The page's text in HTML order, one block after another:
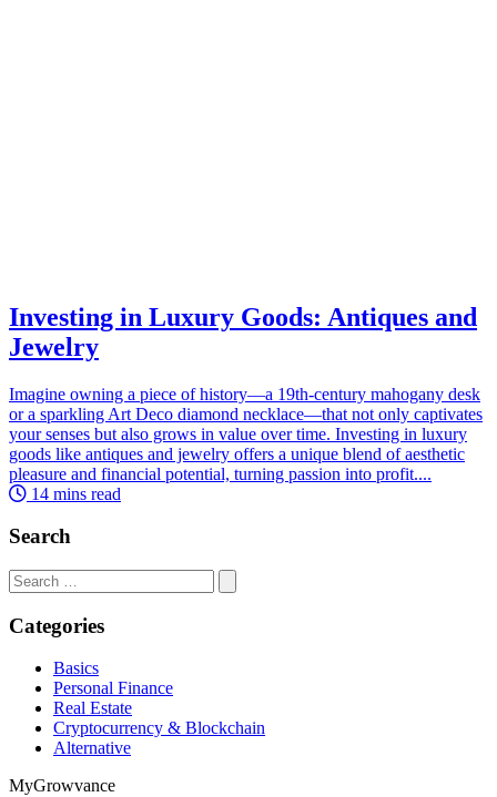
Investing in Luxury Goods: Antiques and
Jewelry
Imagine owning a piece of history—a 19th-century mahogany desk
or a sparkling Art Deco diamond necklace—that not only captivates
your senses but also grows in value over time. Investing in luxury
goods like antiques and jewelry offers a unique blend of aesthetic
pleasure and financial potential, turning passion into profit....
14 mins read
Search
Search
for:
Categories
Basics
Personal Finance
Real Estate
Cryptocurrency & Blockchain
Alternative
MyGrowvance